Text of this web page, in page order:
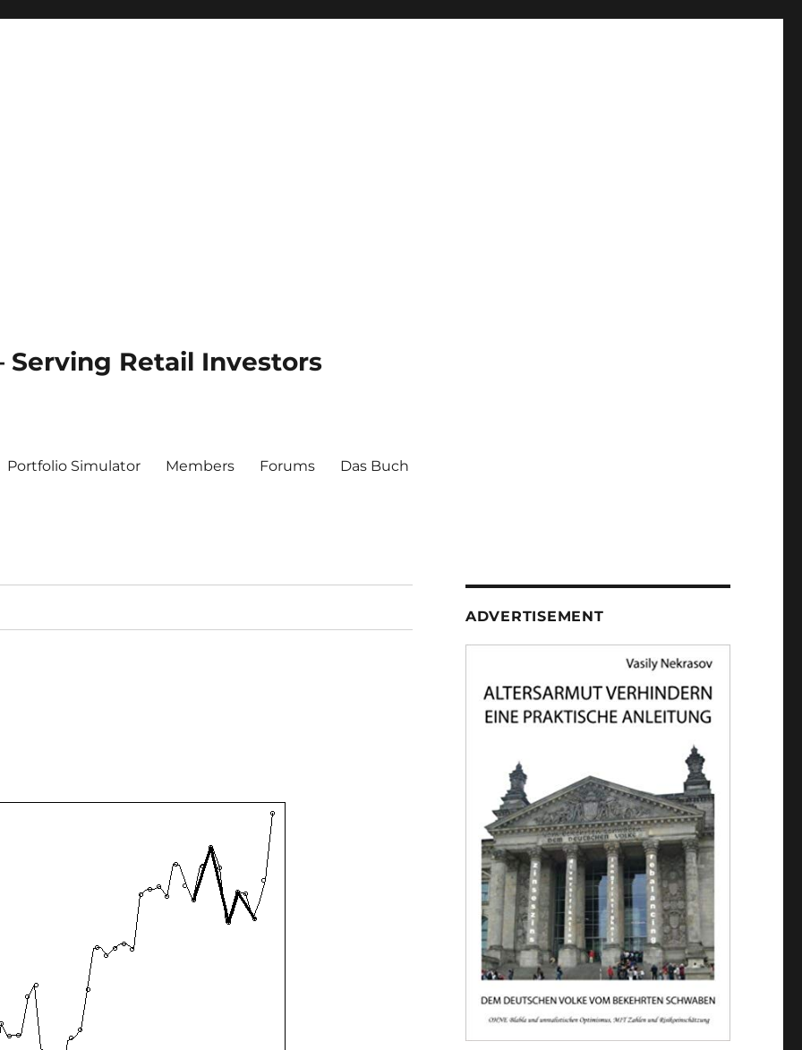
Serving Retail Investors
Portfolio Simulator Members Forums Das Buch
ADVERTISEMENT